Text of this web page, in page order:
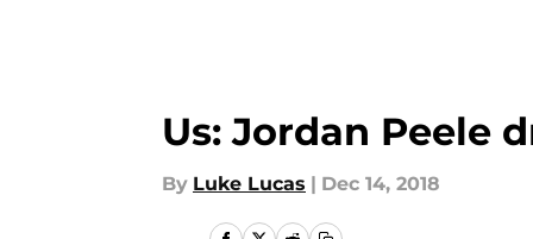
Us: Jordan Peele
By Luke Lucas | Dec 14, 2018